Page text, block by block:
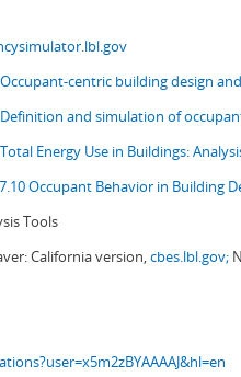
Occupant-centric building design
Definition and simulation of
Total Energy Use in Buildings:
Occupant Behavior in Building
Tools
California version,cbes.lbl.gov;